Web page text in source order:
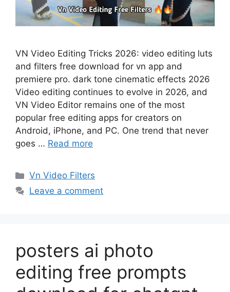
VN Video Editing Tricks 2026: video editing luts
and filters free download for vn app and
premiere pro. dark tone cinematic effects 2026
Video editing continues to evolve in 2026, and
VN Video Editor remains one of the most
popular free editing apps for creators on
Android, iPhone, and PC. One trend that never
goes … Read more
Categories
Vn Video Filters
Leave a comment
posters ai photo
editing free prompts